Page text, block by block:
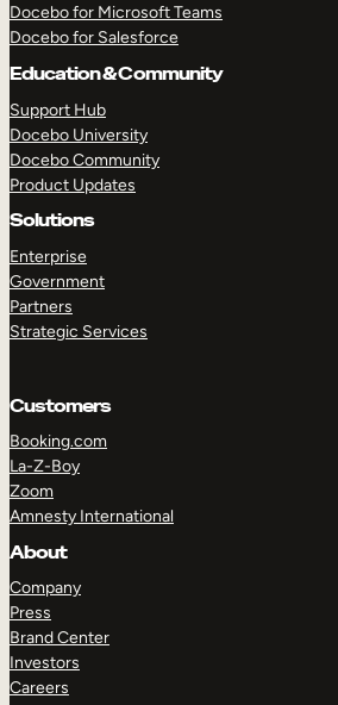
Docebo for Microsoft Teams
Docebo for Salesforce
Education & Community
Support Hub
Docebo University
Docebo Community
Product Updates
Solutions
Enterprise
Government
Partners
Strategic Services
Customers
Booking.com
La-Z-Boy
Zoom
Amnesty International
About
Company
Press
Brand Center
Investors
Careers